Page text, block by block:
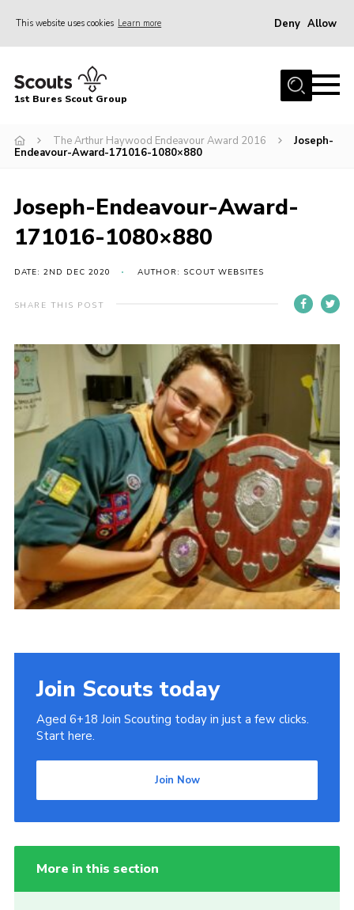
This website uses cookies Learn more Deny Allow
Home
Campsite
Gallery
Events
Contact
Cookies
Join
1st Bures Scout Group
The Arthur Haywood Endeavour Award 2016
Joseph-
Endeavour-Award-171016-1080×880
Joseph-Endeavour-Award-
171016-1080×880
DATE: 2ND DEC 2020 AUTHOR: SCOUT WEBSITES
SHARE THIS POST
Join Scouts today
Aged 6+18 Join Scouting today in just a few clicks.
Start here.
Join Now
More in this section